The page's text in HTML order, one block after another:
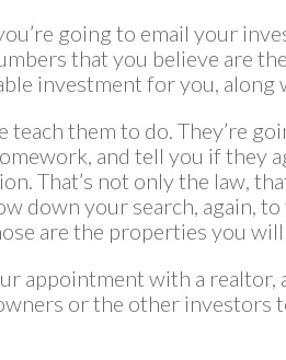
going to email your
that you believe are
investment for you, along
teach them to do. They’re
and tell you if they
That’s not only the law,
down your search, again,
are the properties you
appointment with a realtor,
or the other investors